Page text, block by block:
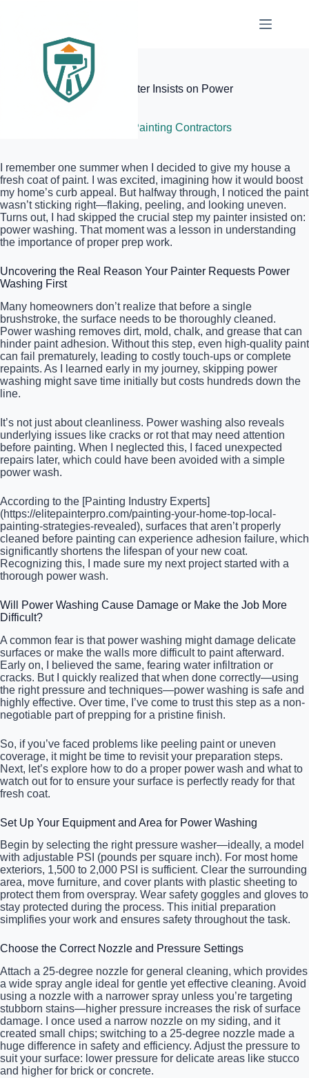
Elite Painter Pro
Why Your Professional Painter Insists on Power
Washing First
Local Painting Contractors
I remember one summer when I decided to give my house a
fresh coat of paint. I was excited, imagining how it would boost
my home’s curb appeal. But halfway through, I noticed the paint
wasn’t sticking right—flaking, peeling, and looking uneven.
Turns out, I had skipped the crucial step my painter insisted on:
power washing. That moment was a lesson in understanding
the importance of proper prep work.
Uncovering the Real Reason Your Painter Requests Power
Washing First
Many homeowners don’t realize that before a single
brushstroke, the surface needs to be thoroughly cleaned.
Power washing removes dirt, mold, chalk, and grease that can
hinder paint adhesion. Without this step, even high-quality paint
can fail prematurely, leading to costly touch-ups or complete
repaints. As I learned early in my journey, skipping power
washing might save time initially but costs hundreds down the
line.
It’s not just about cleanliness. Power washing also reveals
underlying issues like cracks or rot that may need attention
before painting. When I neglected this, I faced unexpected
repairs later, which could have been avoided with a simple
power wash.
According to the [Painting Industry Experts]
(https://elitepainterpro.com/painting-your-home-top-local-
painting-strategies-revealed), surfaces that aren’t properly
cleaned before painting can experience adhesion failure, which
significantly shortens the lifespan of your new coat.
Recognizing this, I made sure my next project started with a
thorough power wash.
Will Power Washing Cause Damage or Make the Job More
Difficult?
A common fear is that power washing might damage delicate
surfaces or make the walls more difficult to paint afterward.
Early on, I believed the same, fearing water infiltration or
cracks. But I quickly realized that when done correctly—using
the right pressure and techniques—power washing is safe and
highly effective. Over time, I’ve come to trust this step as a non-
negotiable part of prepping for a pristine finish.
So, if you’ve faced problems like peeling paint or uneven
coverage, it might be time to revisit your preparation steps.
Next, let’s explore how to do a proper power wash and what to
watch out for to ensure your surface is perfectly ready for that
fresh coat.
Set Up Your Equipment and Area for Power Washing
Begin by selecting the right pressure washer—ideally, a model
with adjustable PSI (pounds per square inch). For most home
exteriors, 1,500 to 2,000 PSI is sufficient. Clear the surrounding
area, move furniture, and cover plants with plastic sheeting to
protect them from overspray. Wear safety goggles and gloves to
stay protected during the process. This initial preparation
simplifies your work and ensures safety throughout the task.
Choose the Correct Nozzle and Pressure Settings
Attach a 25-degree nozzle for general cleaning, which provides
a wide spray angle ideal for gentle yet effective cleaning. Avoid
using a nozzle with a narrower spray unless you’re targeting
stubborn stains—higher pressure increases the risk of surface
damage. I once used a narrow nozzle on my siding, and it
created small chips; switching to a 25-degree nozzle made a
huge difference in safety and efficiency. Adjust the pressure to
suit your surface: lower pressure for delicate areas like stucco
and higher for brick or concrete.